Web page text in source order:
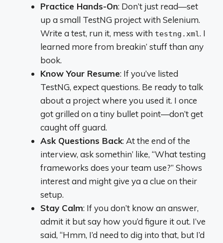
Practice Hands-On: Don’t just read—set
up a small TestNG project with Selenium.
Write a test, run it, mess with testng.xml. I
learned more from breakin’ stuff than any
book.
Know Your Resume: If you’ve listed
TestNG, expect questions. Be ready to talk
about a project where you used it. I once
got grilled on a tiny bullet point—don’t get
caught off guard.
Ask Questions Back: At the end of the
interview, ask somethin’ like, “What testing
frameworks does your team use?” Shows
interest and might give ya a clue on their
setup.
Stay Calm: If you don’t know an answer,
admit it but say how you’d figure it out. I’ve
said, “Hmm, I’d need to dig into that, but I’d